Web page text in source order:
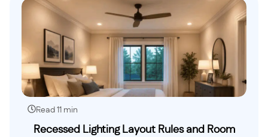
Read 11 min
Recessed Lighting Layout Rules and Room